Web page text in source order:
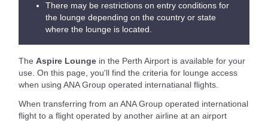
There may be restrictions on entry conditions for
the lounge depending on the country or state
where the lounge is located.
The Aspire Lounge in the Perth Airport is available for your
use. On this page, you'll find the criteria for lounge access
when using ANA Group operated internatianal flights.
When transferring from an ANA Group operated international
flight to a flight operated by another airline at an airport